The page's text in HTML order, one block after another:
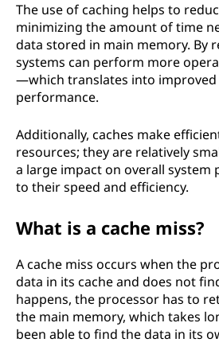
The use of caching helps to
minimizing the amount of time
data stored in main memory. By
systems can perform more
—which translates into improved
performance.
Additionally, caches make
resources; they are relatively
a large impact on overall system
to their speed and efficiency.
What is a cache miss?
A cache miss occurs when the
data in its cache and does not
happens, the processor has to
the main memory, which takes
been able to find the data in its